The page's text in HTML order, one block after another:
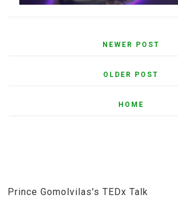
NEWER POST
OLDER POST
HOME
Prince Gomolvilas's TEDx Talk